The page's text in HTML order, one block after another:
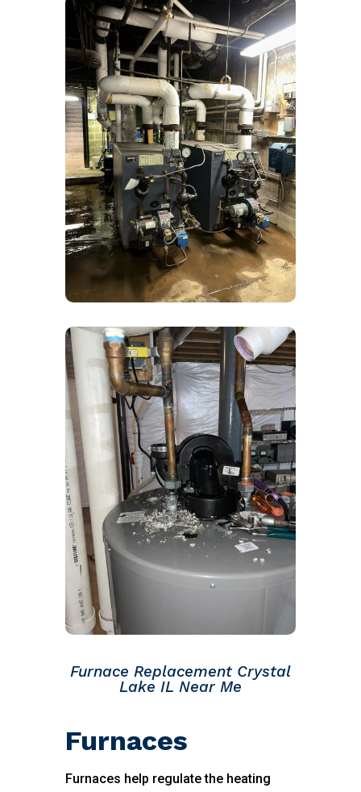
Furnace Replacement Crystal
Lake IL Near Me
Furnaces
Furnaces help regulate the heating